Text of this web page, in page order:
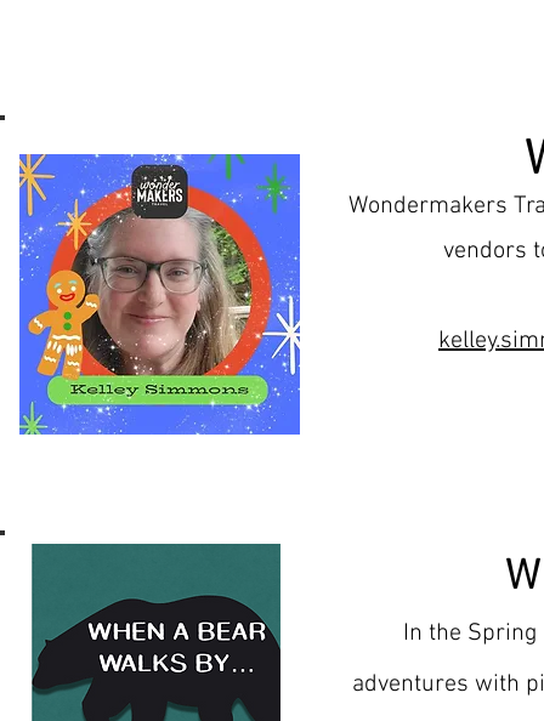
Wondermakers
vendors
In the
adventures with